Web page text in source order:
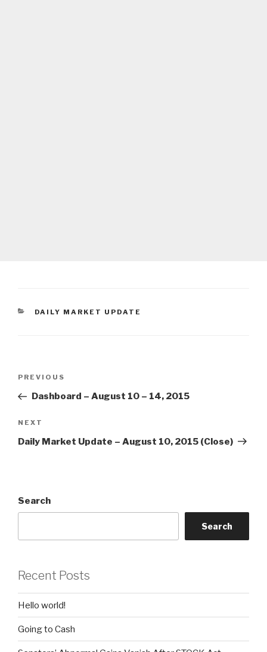
CATEGORIES
DAILY MARKET UPDATE
Previous
Post
PREVIOUS
Dashboard – August 10 – 14, 2015
Next
Post
NEXT
Daily Market Update – August 10, 2015 (Close)
Search
Search
Recent Posts
Hello world!
Going to Cash